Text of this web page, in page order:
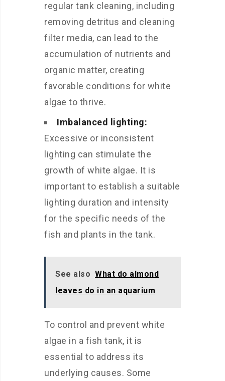
regular tank cleaning, including
removing detritus and cleaning
filter media, can lead to the
accumulation of nutrients and
organic matter, creating
favorable conditions for white
algae to thrive.
Imbalanced lighting:
Excessive or inconsistent
lighting can stimulate the
growth of white algae. It is
important to establish a suitable
lighting duration and intensity
for the specific needs of the
fish and plants in the tank.
See also What do almond
leaves do in an aquarium
To control and prevent white
algae in a fish tank, it is
essential to address its
underlying causes. Some